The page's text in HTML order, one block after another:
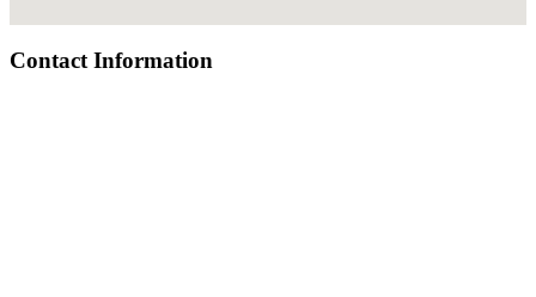
Contact Information